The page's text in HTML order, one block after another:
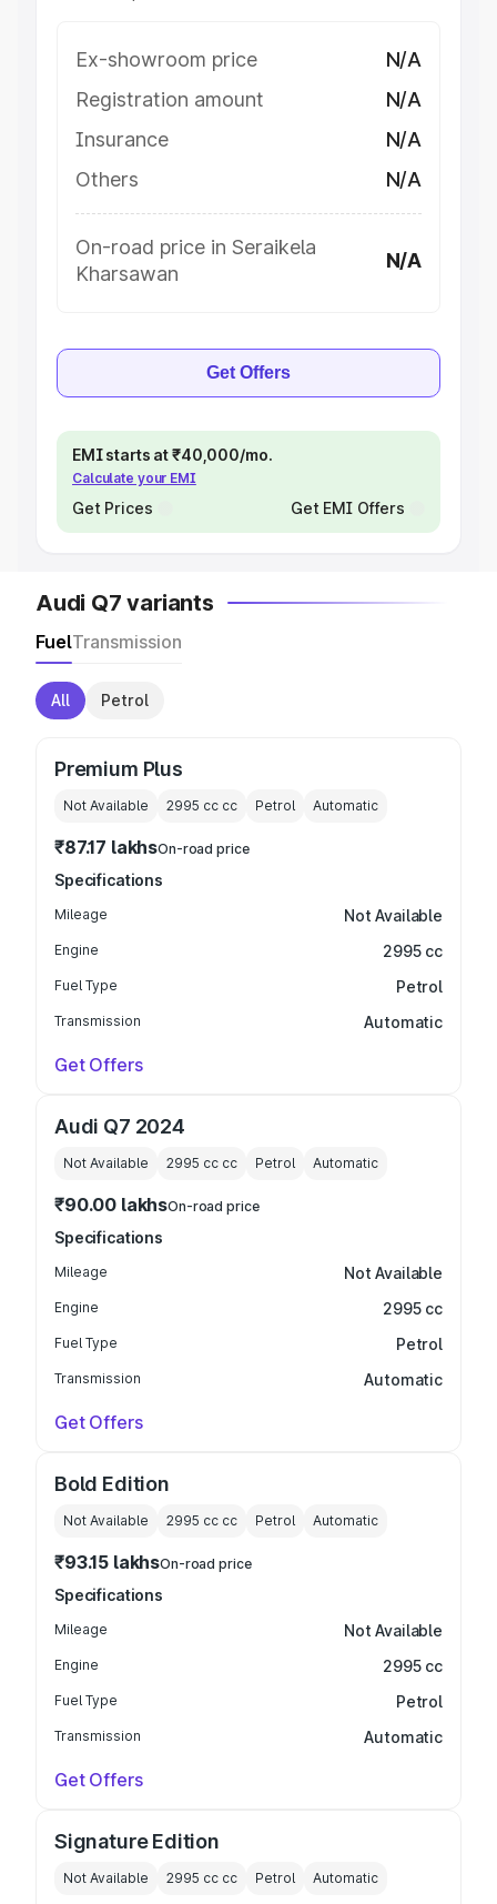
Ex-showroom price
N/A
Registration amount
N/A
Insurance
N/A
Others
N/A
On-road price in Seraikela
Kharsawan
N/A
Get Offers
EMI starts at ₹40,000/mo.
Calculate your EMI
Get Prices Get EMI Offers
Audi Q7 variants
FuelTransmission
All Petrol
Premium Plus
Not Available 2995 cc cc Petrol Automatic
₹87.17 lakhsOn-road price
Specifications
Mileage Not Available
Engine 2995 cc
Fuel Type Petrol
Transmission Automatic
Get Offers
Audi Q7 2024
Not Available 2995 cc cc Petrol Automatic
₹90.00 lakhsOn-road price
Specifications
Mileage Not Available
Engine 2995 cc
Fuel Type Petrol
Transmission Automatic
Get Offers
Bold Edition
Not Available 2995 cc cc Petrol Automatic
₹93.15 lakhsOn-road price
Specifications
Mileage Not Available
Engine 2995 cc
Fuel Type Petrol
Transmission Automatic
Get Offers
Signature Edition
Not Available 2995 cc cc Petrol Automatic